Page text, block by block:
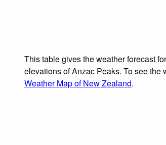
This table gives the weather forecast
elevations of Anzac Peaks. To see the
Weather Map of New Zealand.